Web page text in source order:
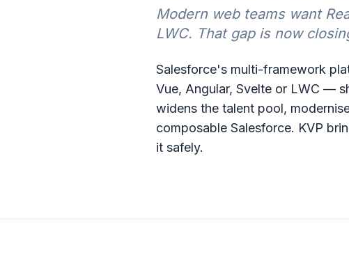
Modern web teams want
LWC. That gap is now
Salesforce's multi-framework
Vue, Angular, Svelte or LWC —
widens the talent pool,
composable Salesforce. KVP
it safely.